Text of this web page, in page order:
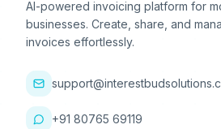
AI-powered invoicing platform for
businesses. Create, share, and
invoices effortlessly.
+91 80765 69119